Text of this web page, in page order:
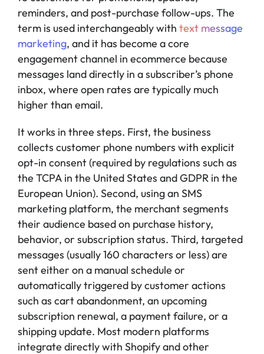
reminders, and post-purchase follow-ups. The
term is used interchangeably with text message
marketing, and it has become a core
engagement channel in ecommerce because
messages land directly in a subscriber’s phone
inbox, where open rates are typically much
higher than email.
It works in three steps. First, the business
collects customer phone numbers with explicit
opt-in consent (required by regulations such as
the TCPA in the United States and GDPR in the
European Union). Second, using an SMS
marketing platform, the merchant segments
their audience based on purchase history,
behavior, or subscription status. Third, targeted
messages (usually 160 characters or less) are
sent either on a manual schedule or
automatically triggered by customer actions
such as cart abandonment, an upcoming
subscription renewal, a payment failure, or a
shipping update. Most modern platforms
integrate directly with Shopify and other